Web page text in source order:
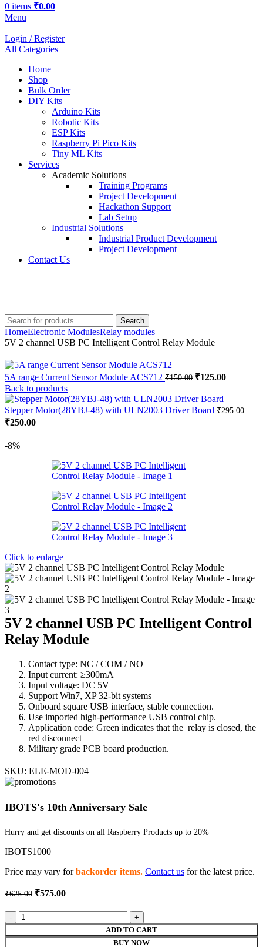
0 items ₹0.00
Menu
Login / Register
All Categories
Home
Shop
Bulk Order
DIY Kits
Arduino Kits
Robotic Kits
ESP Kits
Raspberry Pi Pico Kits
Tiny ML Kits
Services
Academic Solutions
Training Programs
Project Development
Hackathon Support
Lab Setup
Industrial Solutions
Industrial Product Development
Project Development
Contact Us
Search
HomeElectronic ModulesRelay modules
5V 2 channel USB PC Intelligent Control Relay Module
5A range Current Sensor Module ACS712 ₹150.00 Original
was:
₹150.00.
₹125.00Current
₹125.00.
Back to products
Stepper Motor(28YBJ-48) with ULN2003 Driver Board ₹295.00
Original
was:
₹250.00Current
-8%
Click to enlarge
5V 2 channel USB PC Intelligent Control
Relay Module
Contact type: NC / COM / NO
Input current: ≥300mA
Input voltage: DC 5V
Support Win7, XP 32-bit systems
Onboard square USB interface, stable connection.
Use imported high-performance USB control chip.
Application code: Green indicates that the relay is closed, the
red disconnect
Military grade PCB board production.
SKU: ELE-MOD-004
IBOTS's 10th Anniversary Sale
Hurry and get discounts on all Raspberry Products up to 20%
IBOTS1000
Price may vary forbackorder items. Contact us for the latest price.
₹625.00 Original
was:
₹625.00.
₹575.00Current
is:
₹575.00.
5V
2
channel
ADD TO CART
BUY NOW